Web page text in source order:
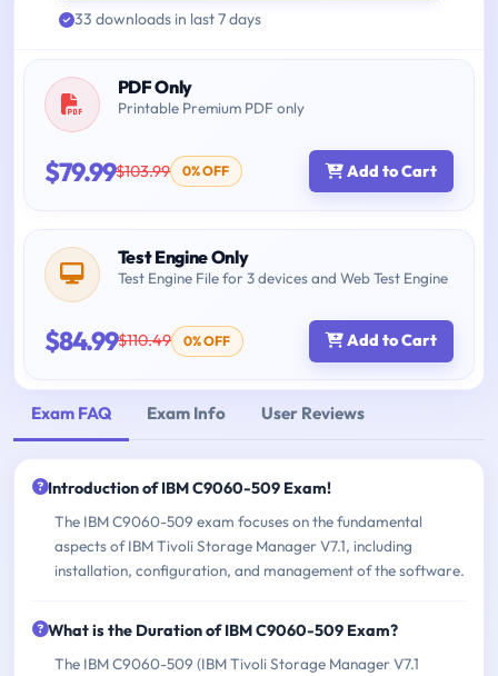
33 downloads in last 7 days
PDF Only
Printable Premium PDF only
$79.99$103.99 0% OFF Add to Cart
Test Engine Only
Test Engine File for 3 devices and Web Test Engine
$84.99$110.49 0% OFF Add to Cart
Exam FAQ Exam Info User Reviews
Introduction of IBM C9060-509 Exam!
The IBM C9060-509 exam focuses on the fundamental
aspects of IBM Tivoli Storage Manager V7.1, including
installation, configuration, and management of the software.
What is the Duration of IBM C9060-509 Exam?
The IBM C9060-509 (IBM Tivoli Storage Manager V7.1